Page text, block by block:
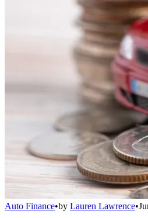
Auto Finance•by Lauren Lawrence•